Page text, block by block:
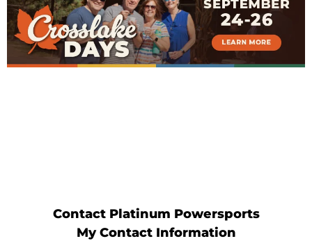
Contact Platinum Powersports
My Contact Information